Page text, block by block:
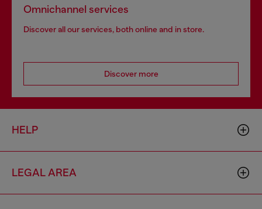
Omnichannel services
Discover all our services, both online and in store.
Discover more
HELP
LEGAL AREA